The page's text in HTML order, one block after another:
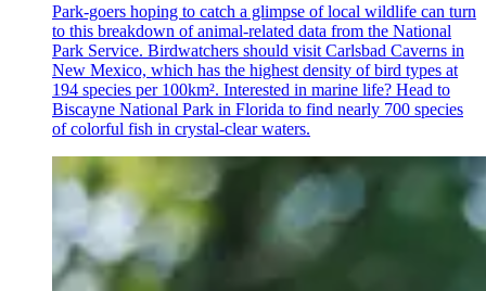
Park-goers hoping to catch a glimpse of local wildlife can turn
to this breakdown of animal-related data from the National
Park Service. Birdwatchers should visit Carlsbad Caverns in
New Mexico, which has the highest density of bird types at
194 species per 100km². Interested in marine life? Head to
Biscayne National Park in Florida to find nearly 700 species
of colorful fish in crystal-clear waters.